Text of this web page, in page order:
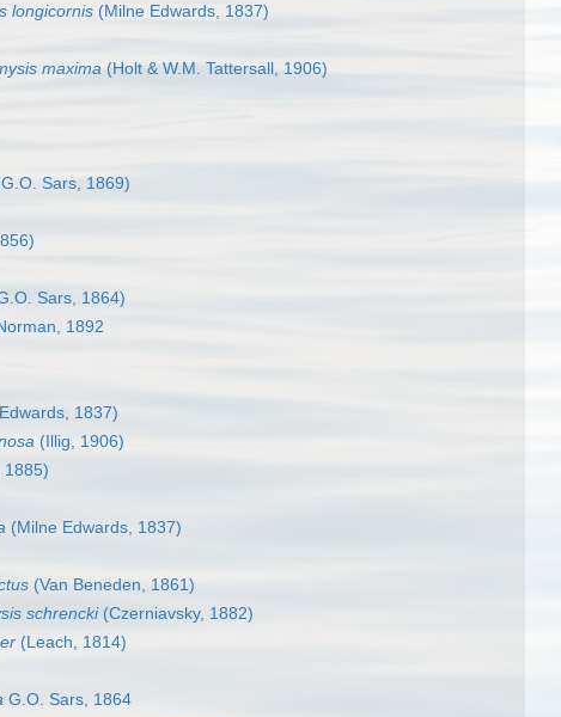
longicornis (Milne Edwards, 1837)
maxima (Holt & W.M. Tattersall, 1906)
Sars, 1869)
Sars, 1864)
1892
1837)
(Illig, 1906)
(Milne Edwards, 1837)
(Van Beneden, 1861)
schrencki(Czerniavsky, 1882)
(Leach, 1814)
G.O. Sars, 1864